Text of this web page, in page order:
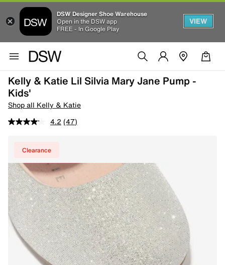
DSW Designer Shoe Warehouse
Open in the DSW app
FREE - In Google Play
VIEW
Kelly & Katie Lil Silvia Mary Jane Pump -
Kids'
Shop all Kelly & Katie
4.2 (47)
Clearance